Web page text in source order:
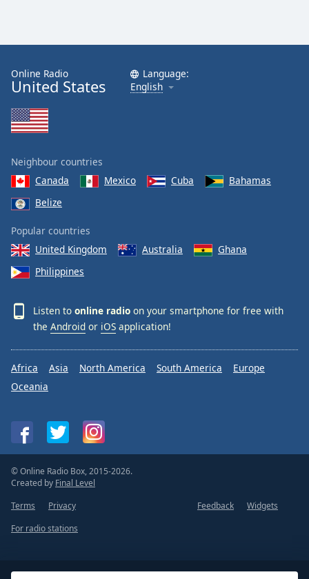
Online Radio
United States
Language:
English
Neighbour countries
Canada
Mexico Cuba
Bahamas
Belize
Popular countries
United Kingdom
Australia
Ghana
Philippines
Listen to online radio on your smartphone for free with
the Android or iOS application!
Africa Asia North America South America
Europe
Oceania
© Online Radio Box, 2015-2026.
Created by Final Level
Terms
Privacy Feedback
Widgets
For radio stations